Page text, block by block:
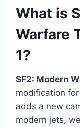
What is
Warfare
1?
SF2: Modern
modification
adds a new
modern jets,